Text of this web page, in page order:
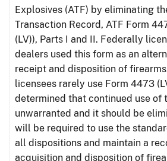
Explosives (ATF) by eliminating
Transaction Record, ATF Form
(LV)), Parts I and II. Federally
dealers used this form as an
receipt and disposition of
licensees rarely use Form 4473
determined that continued use of
unwarranted and it should be
will be required to use the
all dispositions and maintain a
acquisition and disposition of